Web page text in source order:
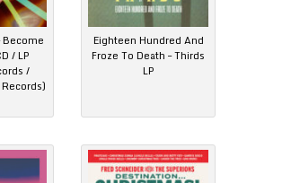
Become
/ LP
/
Eighteen Hundred And
Froze To Death – Thirds
LP